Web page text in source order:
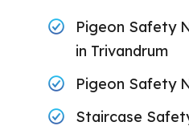
Pigeon Safety
in Trivandrum
Pigeon Safety
Staircase